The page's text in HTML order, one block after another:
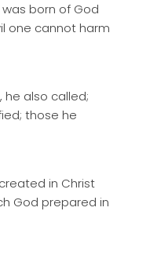
born of God
one cannot harm
also called;
those he
in Christ
God prepared in